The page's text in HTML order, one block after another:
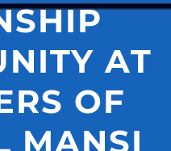
AT
OF
MANSI